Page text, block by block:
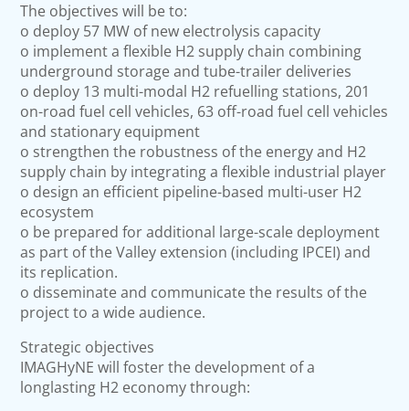
The objectives will be to:
o deploy 57 MW of new electrolysis capacity
o implement a flexible H2 supply chain combining
underground storage and tube-trailer deliveries
o deploy 13 multi-modal H2 refuelling stations, 201
on-road fuel cell vehicles, 63 off-road fuel cell vehicles
and stationary equipment
o strengthen the robustness of the energy and H2
supply chain by integrating a flexible industrial player
o design an efficient pipeline-based multi-user H2
ecosystem
o be prepared for additional large-scale deployment
as part of the Valley extension (including IPCEI) and
its replication.
o disseminate and communicate the results of the
project to a wide audience.
Strategic objectives
IMAGHyNE will foster the development of a
longlasting H2 economy through: